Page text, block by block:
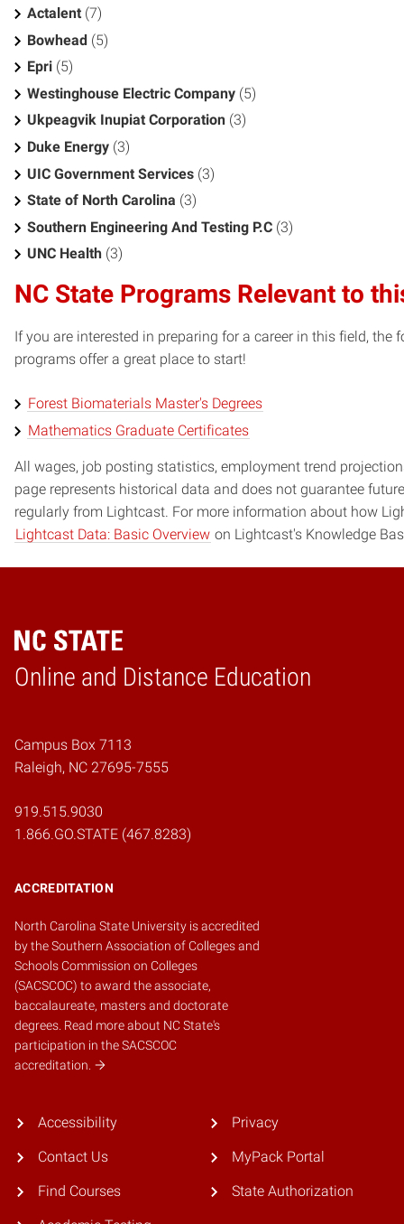
Actalent (7)
Bowhead (5)
Epri (5)
Westinghouse Electric Company (5)
Ukpeagvik Inupiat Corporation (3)
Duke Energy (3)
UIC Government Services (3)
State of North Carolina (3)
Southern Engineering And Testing P.C (3)
UNC Health (3)
NC State Programs Relevant to
If you are interested in preparing for a career in this field, the
programs offer a great place to start!
Forest Biomaterials Master's Degrees
Mathematics Graduate Certificates
All wages, job posting statistics, employment trend
page represents historical data and does not guarantee
regularly from Lightcast. For more information about how
Lightcast Data: Basic Overview on Lightcast's Knowledge
Online and Distance Education
Home
Campus Box 7113
Raleigh, NC 27695-7555
919.515.9030
1.866.GO.STATE (467.8283)
ACCREDITATION
North Carolina State University is accredited
by theSouthern Association of Colleges and
Schools Commission on Colleges
(SACSCOC) to award the associate,
baccalaureate, masters and doctorate
degrees. Read more about NC State's
participation in the SACSCOC
accreditation.
Accessibility
Contact Us
Find Courses
Privacy
MyPack Portal
State Authorization